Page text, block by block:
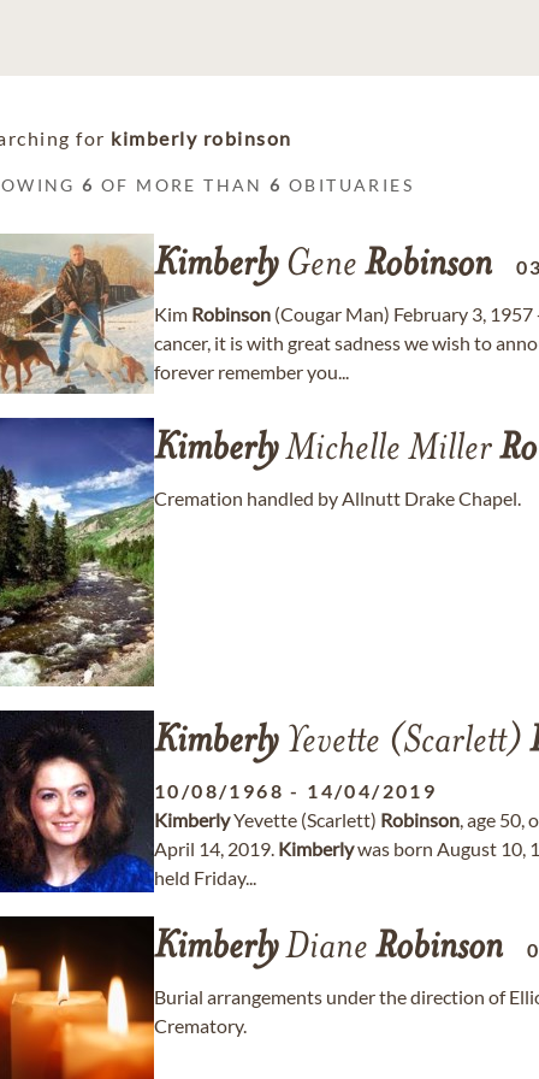
for kimberly robinson
6 OF MORE THAN6 OBITUARIES
KimberlyGene Robinson
Kim Robinson (Cougar Man) February 3,
cancer, it is with great sadness we wish to
forever remember you...
KimberlyMichelle Miller
Cremation handled by Allnutt Drake Chapel.
KimberlyYevette (Scarlett)
10/08/1968 - 14/04/2019
KimberlyYevette (Scarlett) Robinson, age 50,
April 14, 2019. Kimberlywas born August 10,
held Friday...
KimberlyDiane Robinson
Burial arrangements under the direction of
Crematory.